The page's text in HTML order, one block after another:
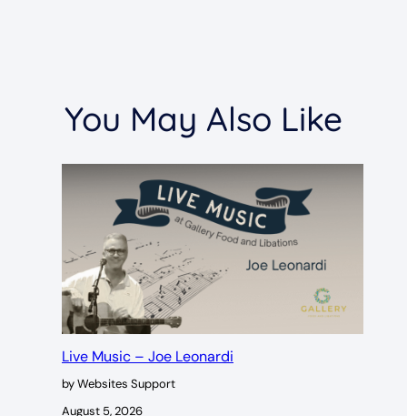
You May Also Like
Live Music – Joe Leonardi
by Websites Support
August 5, 2026